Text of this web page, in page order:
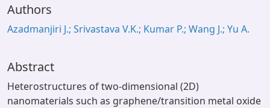
Window (ERMS)
Authors
Azadmanjiri J.; Srivastava V.K.; Kumar P.; Wang J.; Yu A.
Abstract
Heterostructures of two-dimensional (2D)
nanomaterials such as graphene/transition metal oxide